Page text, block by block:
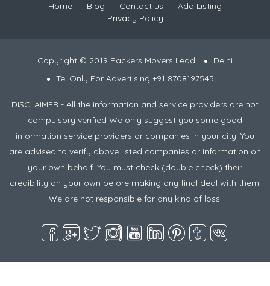
Home Blog Contact us
Add Listing
Privacy Policy
Copyright © 2019 Packers Movers Lead
Delhi
Tel Only For Advertising +91 8708197545
DISCLAIMER - All the information and service providers are not
compulsory verified We only suggest you some good
information service providers or companies in your city. You
are advised to verify above listed companies or information on
your own behalf. You must check (double check) their
credibility on your own before making any final deal with them.
We are not responsible for any kind of loss.